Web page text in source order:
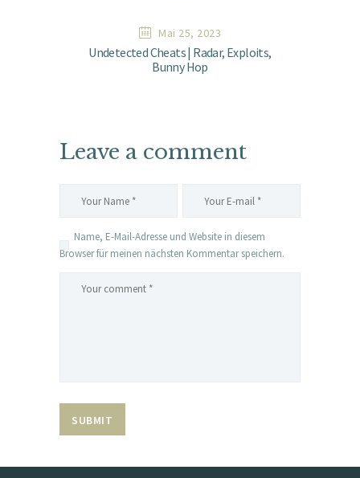
Mai 25, 2023
Undetected Cheats | Radar, Exploits,
Bunny Hop
Leave a comment
Name, E-Mail-Adresse und Website in diesem
Browser für meinen nächsten Kommentar speichern.